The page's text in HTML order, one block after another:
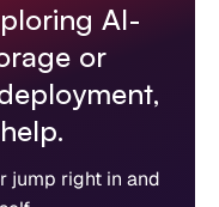
AI-
or
jump right in and